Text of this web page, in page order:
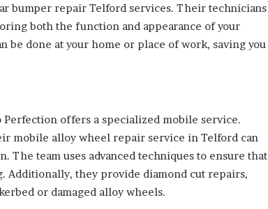
bumper repair Telford services. Their technicians
both the function and appearance of your
done at your home or place of work, saving you
offers a specialized mobile service.
mobile alloy wheel repair service in Telford can
team uses advanced techniques to ensure that
Additionally, they provide diamond cut repairs,
or damaged alloy wheels.